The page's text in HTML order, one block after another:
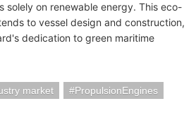
solely on renewable energy. This eco-
to vessel design and construction,
dedication to green maritime
market
PropulsionEngines